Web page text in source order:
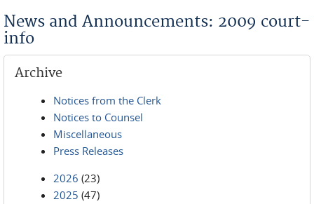
News and Announcements: 2009 court-
info
Archive
Notices from the Clerk
Notices to Counsel
Miscellaneous
Press Releases
2026 (23)
2025 (47)